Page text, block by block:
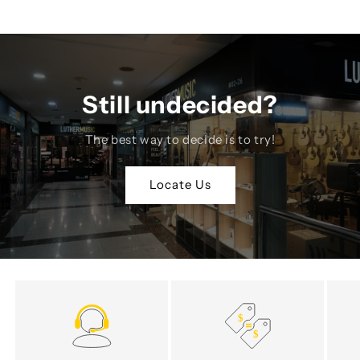
Still undecided?
The best way to decide is to try!
Locate Us